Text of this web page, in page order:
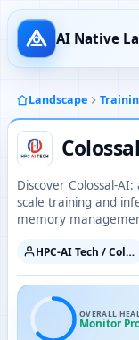
AI Native
Landscape
Discover Colossal-
scale training and
memory
HPC-AI Tech / ColossalAI
OVERALL
Monitor